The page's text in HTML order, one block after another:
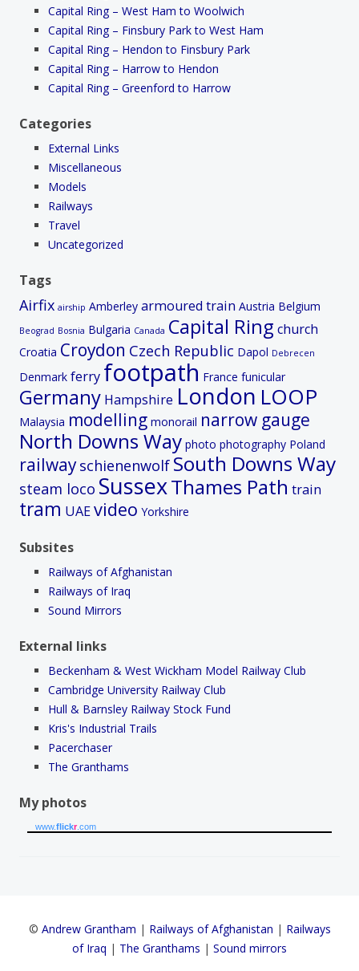
Capital Ring – West Ham to Woolwich
Capital Ring – Finsbury Park to West Ham
Capital Ring – Hendon to Finsbury Park
Capital Ring – Harrow to Hendon
Capital Ring – Greenford to Harrow
Categories
External Links
Miscellaneous
Models
Railways
Travel
Uncategorized
Tags
Airfix airship Amberley armoured train Austria Belgium
Beograd Bosnia Bulgaria Canada Capital Ring church
Croatia Croydon Czech Republic Dapol Debrecen
Denmark ferry footpath France funicular
Germany Hampshire London LOOP
Malaysia modelling monorail narrow gauge
North Downs Way photo photography Poland
railway schienenwolf South Downs Way
steam loco SussexThames Path train
tram UAEvideo Yorkshire
Subsites
Railways of Afghanistan
Railways of Iraq
Sound Mirrors
External links
Beckenham & West Wickham Model Railway Club
Cambridge University Railway Club
Hull & Barnsley Railway Stock Fund
Kris's Industrial Trails
Pacerchaser
The Granthams
My photos
www.flickr.com
© Andrew Grantham | Railways of Afghanistan | Railways
of Iraq | The Granthams | Sound mirrors